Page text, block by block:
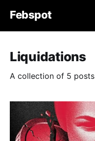
Febspot
Liquidations
A collection of 5 posts